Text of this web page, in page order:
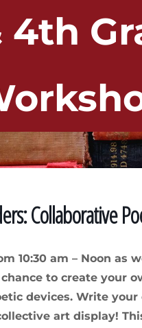
4th
Collaborative
10:30 am – Noon as
to create your
devices. Write
art display!